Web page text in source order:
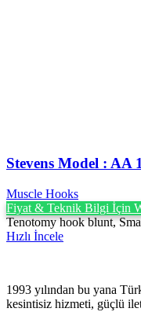
Stevens Model : AA
Muscle Hooks
Fiyat & Teknik Bilgi İçin
Tenotomy hook blunt,
Hızlı İncele
1993 yılından bu yana
kesintisiz hizmeti, güçlü